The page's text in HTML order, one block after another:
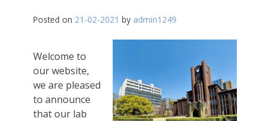
Posted on 21-02-2021 by admin1249
Welcome to
our website,
we are pleased
to announce
that our lab